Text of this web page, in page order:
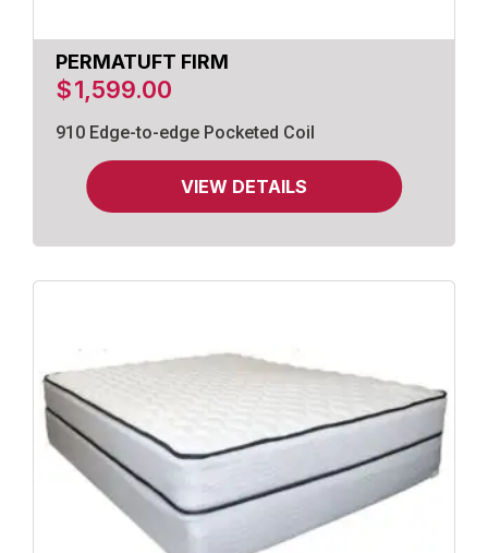
PERMATUFT FIRM
$1,599.00
910 Edge-to-edge Pocketed Coil
VIEW DETAILS